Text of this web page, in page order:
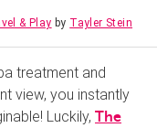
& Play by Tayler Stein
treatment and
view, you instantly
Luckily, The